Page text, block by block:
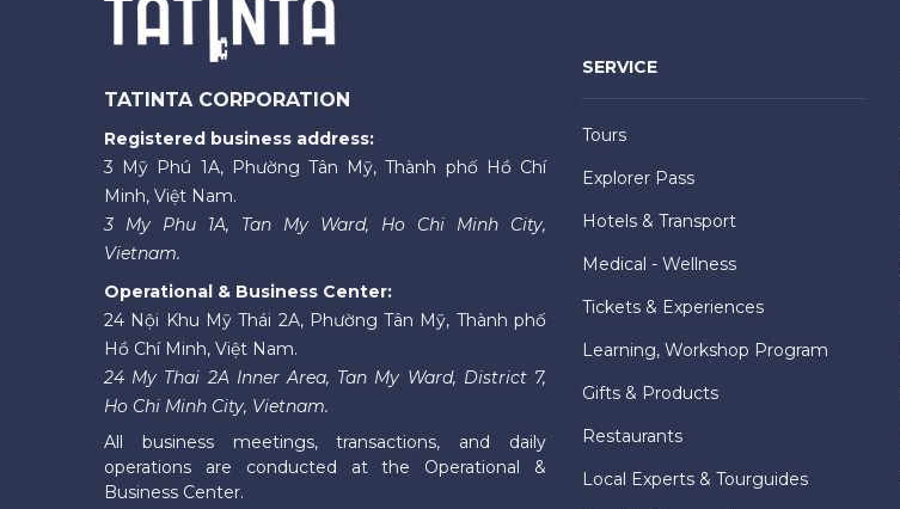
TATINTA CORPORATION
Registered business address:
3 Mỹ Phú 1A, Phường Tân Mỹ, Thành phố Hồ Chí
Minh, Việt Nam.
3 My Phu 1A, Tan My Ward, Ho Chi Minh City,
Vietnam.
Operational & Business Center:
24 Nội Khu Mỹ Thái 2A, Phường Tân Mỹ, Thành phố
Hồ Chí Minh, Việt Nam.
24 My Thai 2A Inner Area, Tan My Ward, District 7,
Ho Chi Minh City, Vietnam.
All business meetings, transactions, and daily
operations are conducted at the Operational &
Business Center.
SERVICE
Tours
Explorer Pass
Hotels & Transport
Medical - Wellness
Tickets & Experiences
Learning, Workshop Program
Gifts & Products
Restaurants
Local Experts & Tourguides